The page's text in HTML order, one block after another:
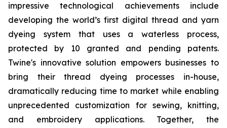
impressive technological achievements include
developing the world’s first digital thread and yarn
dyeing system that uses a waterless process,
protected by 10 granted and pending patents.
Twine's innovative solution empowers businesses to
bring their thread dyeing processes in-house,
dramatically reducing time to market while enabling
unprecedented customization for sewing, knitting,
and embroidery applications. Together, the